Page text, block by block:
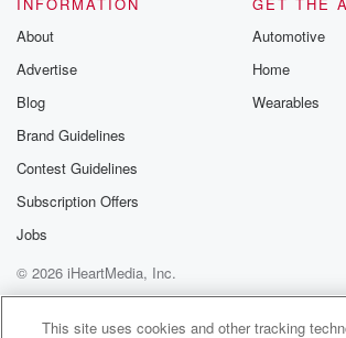
(01:32)
Great, doing great.
All right.
So when we talk about Mike'srent to
are one of the longestindependent
own.
It's 44 years this year, is thatright?
Yeah.
44 years as a standingindependent.
And uh you got the family withyou.
About
Advertise
Blog
Brand Guidelines
Contest Guidelines
Subscription Offers
Jobs
Automotive
Home
Wearables
© 2026 iHeartMedia, Inc.
Help
Privacy Policy
Your Privacy Choices
Terms of Use
AdChoices
This site uses cookies and other tracking